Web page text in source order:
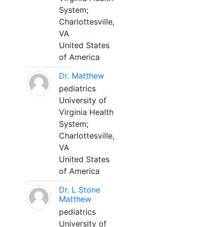
System;
Charlottesville,
VA
United States
of America
Dr. Matthew
pediatrics
University of
Virginia Health
System;
Charlottesville,
VA
United States
of America
Dr. L Stone
Matthew
pediatrics
University of